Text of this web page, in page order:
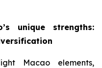
unique strengths:
Macao elements,